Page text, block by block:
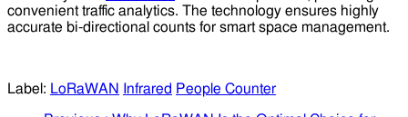
convenient traffic analytics. The technology ensures highly
accurate bi-directional counts for smart space management.
Label: LoRaWAN Infrared People Counter